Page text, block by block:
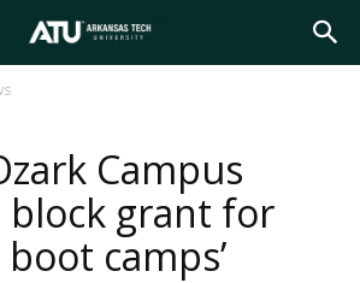
Campus
block grant for
camps’